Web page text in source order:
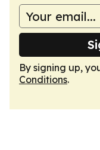
By signing up,
Conditions.